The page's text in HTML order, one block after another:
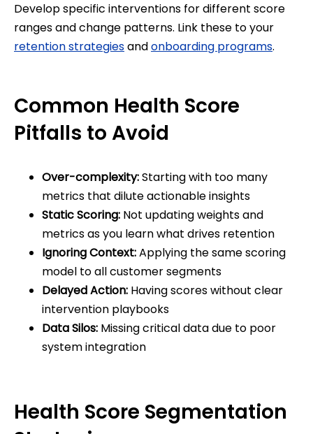
Develop specific interventions for different score
ranges and change patterns. Link these to your
retention strategiesandonboarding programs.
Common Health Score
Pitfalls to Avoid
Over-complexity:Starting with too many
metrics that dilute actionable insights
Static Scoring: Not updating weights and
metrics as you learn what drives retention
Ignoring Context:Applying the same scoring
model to all customer segments
Delayed Action: Having scores without clear
intervention playbooks
Data Silos: Missing critical data due to poor
system integration
Health Score Segmentation